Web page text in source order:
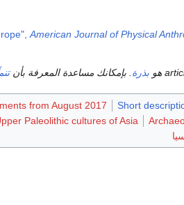
American Journal of Physical
بذرة . بإمكانك مساعدة المعرفة بأن
Short
from August 2017
Paleolithic cultures of Asia